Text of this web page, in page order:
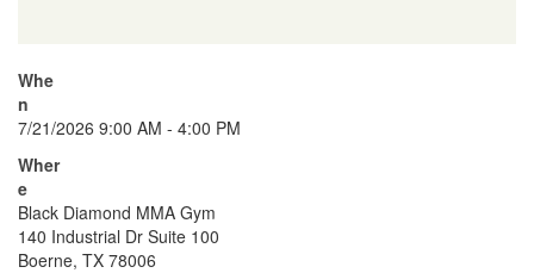
Whe
n
7/21/2026 9:00 AM - 4:00 PM
Wher
e
Black Diamond MMA Gym
140 Industrial Dr Suite 100
Boerne, TX 78006